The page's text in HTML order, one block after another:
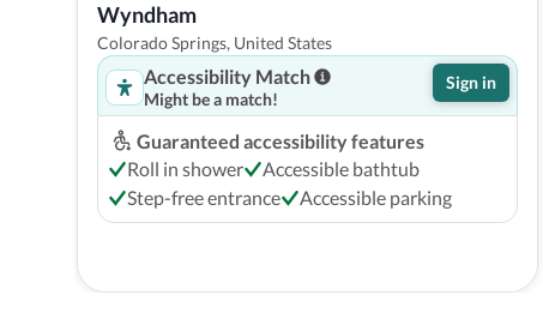
Wyndham
Colorado Springs, United States
Accessibility Match
Might be a match!
Sign in
Guaranteed accessibility features
Roll in shower
Accessible bathtub
Step-free entrance
Accessible parking